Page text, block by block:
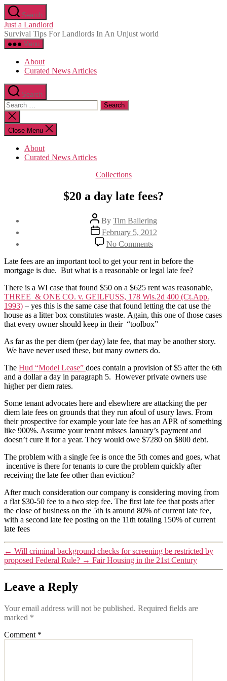
Skip
to
the
content
Search
Just a Landlord
Survival Tips For Landlords In An Unjust world
Menu
About
Curated News Articles
Search
Search
for:
Close
search
Close Menu
About
Curated News Articles
Categories
Collections
$20 a day late fees?
Post
author
By Tim Ballering
Post
date
February 5, 2012
No Commentson
$20
a
day
late
fees?
Late fees are an important tool to get your rent in before the
mortgage is due. But what is a reasonable or legal late fee?
There is a WI case that found $50 on a $625 rent was reasonable,
THREE & ONE CO. v. GEILFUSS, 178 Wis.2d 400 (Ct.App.
1993) – yes this is the same case that found letting the cat use the
house as a litter box constitutes waste. Again, this one of those cases
that every owner should keep in their “toolbox”
As far as the per diem (per day) late fee, that may be another story.
We have never used these, but many owners do.
The Hud “Model Lease” does contain a provision of $5 after the 6th
and a dollar a day in paragraph 5. However private owners use
higher per diem rates.
Some tenant advocates here and elsewhere are attacking the per
diem late fees on grounds that they run afoul of usury laws. From
their prospective for example your late fee has an APR of something
like 900%. Assume your tenant misses January’s payment and
doesn’t cure it for a year. They would owe $7280 on $800 debt.
The problem with a single fee is once the 5th comes and goes, what
incentive is there for tenants to cure the problem quickly after
receiving the late fee other than eviction?
After much consideration our company is considering moving from
a flat $30-50 fee to a two step fee. The first late fee that posts after
the close of business on the 5th is around 80% of current late fee,
with a second late fee posting on the 11th totaling 150% of current
late fees
← Will criminal background checks for screening be restricted by
proposed Federal Rule? → Fair Housing in the 21st Century
Leave a Reply
Your email address will not be published. Required fields are
marked *
Comment *